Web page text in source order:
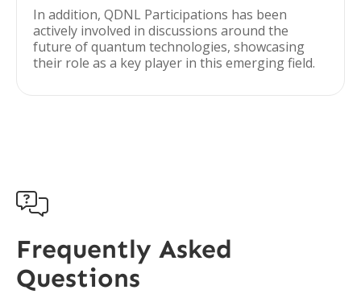
In addition, QDNL Participations has been
actively involved in discussions around the
future of quantum technologies, showcasing
their role as a key player in this emerging field.

Frequently Asked
Questions